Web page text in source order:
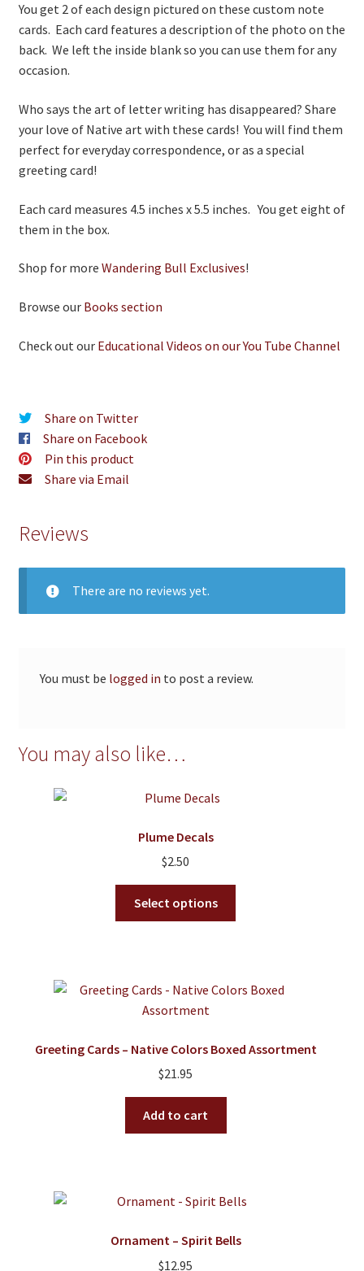
Digital Catalogs
You get 2 of each design pictured on these custom note
cards. Each card features a description of the photo on the
back. We left the inside blank so you can use them for any
occasion.
Who says the art of letter writing has disappeared? Share
your love of Native art with these cards! You will find them
perfect for everyday correspondence, or as a special
greeting card!
Each card measures 4.5 inches x 5.5 inches. You get eight of
them in the box.
Shop for more Wandering Bull Exclusives!
Browse our Books section
Check out our Educational Videos on our You Tube Channel
Share on Twitter
Share on Facebook
Pin this product
Share via Email
Reviews
There are no reviews yet.
You must be logged in to post a review.
You may also like…
Plume Decals
$2.50
Select options
The
be
Greeting Cards – Native Colors Boxed Assortment
$21.95
Add to cart
Ornament – Spirit Bells
$12.95